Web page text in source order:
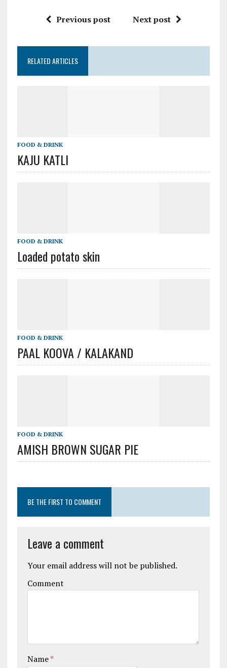
Previous post Next post
RELATED ARTICLES
FOOD & DRINK
KAJU KATLI
FOOD & DRINK
Loaded potato skin
FOOD & DRINK
PAAL KOOVA / KALAKAND
FOOD & DRINK
AMISH BROWN SUGAR PIE
BE THE FIRST TO COMMENT
Leave a comment
Your email address will not be published.
Comment
Name*